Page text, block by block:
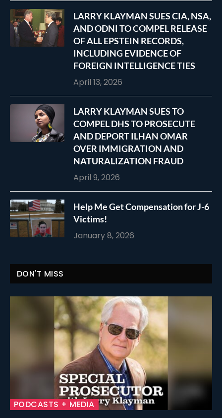
LARRY KLAYMAN SUES CIA, NSA,
AND ODNI TO COMPEL RELEASE
OF ALL EPSTEIN RECORDS,
INCLUDING EVIDENCE OF
FOREIGN INTELLIGENCE TIES
April 13, 2026
LARRY KLAYMAN SUES TO
COMPEL DHS TO PROSECUTE
AND DEPORT ILHAN OMAR
OVER IMMIGRATION AND
NATURALIZATION FRAUD
April 9, 2026
Help Me Get Compensation for J-6
Victims!
January 8, 2026
DON'T MISS
PODCASTS + MEDIA